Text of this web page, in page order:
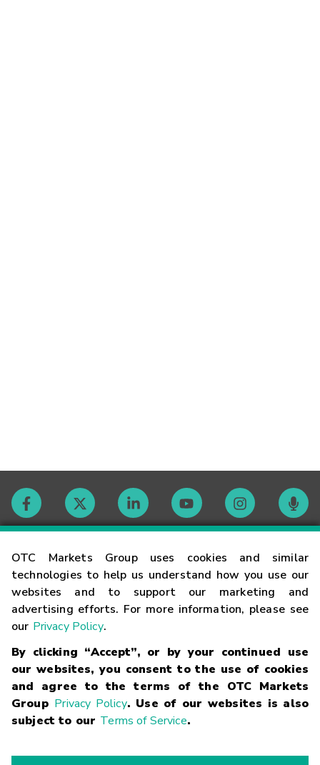
OTC Markets Group uses cookies and similar
technologies to help us understand how you use our
websites and to support our marketing and
advertising efforts. For more information, please see
our Privacy Policy.
By clicking “Accept”, or by your continued use
our websites, you consent to the use of cookies
and agree to the terms of the OTC Markets
Group Privacy Policy. Use of our websites is also
subject to our Terms of Service.
Contact
Careers
Glossary
Terms
Trademarks Privacy Statement Code of Conduct Risk